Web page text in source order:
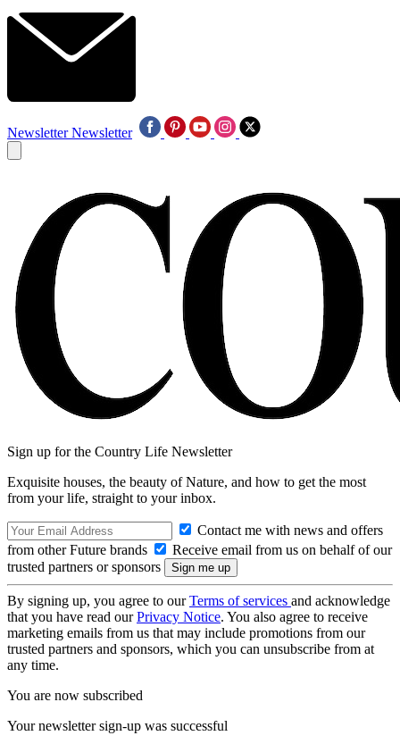
Newsletter Newsletter
Sign up for the Country Life Newsletter
Exquisite houses, the beauty of Nature, and how to get the most
from your life, straight to your inbox.
Contact me with news and offers
from other Future brands
Receive email from us on behalf of our
trusted partners or sponsors
By signing up, you agree to ourTerms of services and acknowledge
that you have read ourPrivacy Notice. You also agree to receive
marketing emails from us that may include promotions from our
trusted partners and sponsors, which you can unsubscribe from at
any time.
You are now subscribed
Your newsletter sign-up was successful